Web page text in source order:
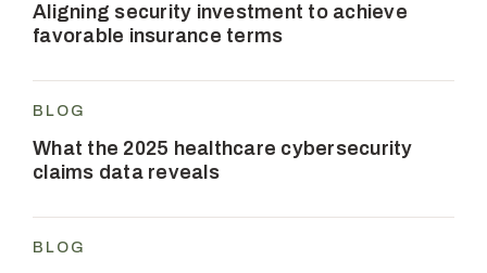
Aligning security investment to achieve
favorable insurance terms
BLOG
What the 2025 healthcare cybersecurity
claims data reveals
BLOG